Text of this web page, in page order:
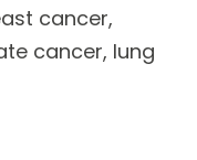
cancer,
cancer, lung